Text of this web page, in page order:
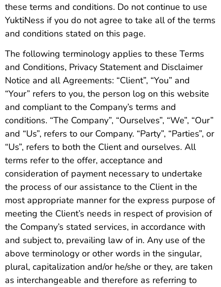
these terms and conditions. Do not continue to use
YuktiNess if you do not agree to take all of the terms
and conditions stated on this page.
The following terminology applies to these Terms
and Conditions, Privacy Statement and Disclaimer
Notice and all Agreements: “Client”, “You” and
“Your” refers to you, the person log on this website
and compliant to the Company’s terms and
conditions. “The Company”, “Ourselves”, “We”, “Our”
and “Us”, refers to our Company. “Party”, “Parties”, or
“Us”, refers to both the Client and ourselves. All
terms refer to the offer, acceptance and
consideration of payment necessary to undertake
the process of our assistance to the Client in the
most appropriate manner for the express purpose of
meeting the Client’s needs in respect of provision of
the Company’s stated services, in accordance with
and subject to, prevailing law of in. Any use of the
above terminology or other words in the singular,
plural, capitalization and/or he/she or they, are taken
as interchangeable and therefore as referring to